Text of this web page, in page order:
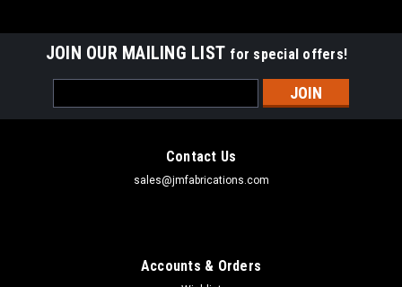
JOIN OUR MAILING LIST for special offers!
Address
Contact Us
sales@jmfabrications.com
Accounts & Orders